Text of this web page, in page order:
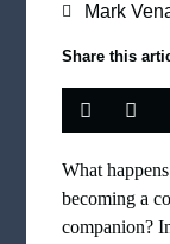
Mark
Share this
What
becoming a
companion?